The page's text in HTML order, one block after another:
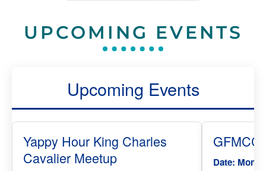
UPCOMING EVENTS
Upcoming Events
Yappy Hour King Charles
Cavalier Meetup
GFMCC
Date: